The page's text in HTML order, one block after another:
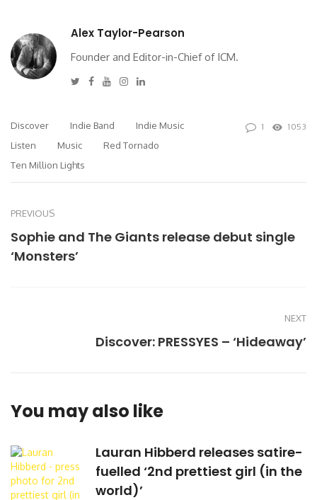
Alex Taylor-Pearson
Founder and Editor-in-Chief of ICM.
Twitter
Facebook
YoutubeInstagram
Linkedin
Discover Indie Band
Indie Music
Listen
Music
Red Tornado
Ten Million Lights
1 1053
PREVIOUS
Sophie and The Giants release debut single
‘Monsters’
NEXT
Discover: PRESSYES – ‘Hideaway’
You may also like
Lauran Hibberd releases satire-
fuelled ‘2nd prettiest girl (in the
world)’